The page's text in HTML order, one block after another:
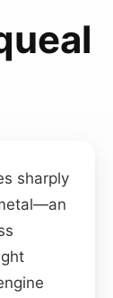
sharply